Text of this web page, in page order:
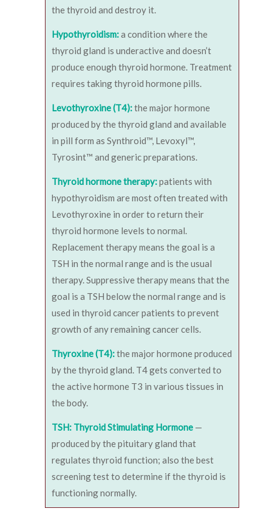
the thyroid and destroy it.
Hypothyroidism:a condition where the
thyroid gland is underactive and doesn’t
produce enough thyroid hormone. Treatment
requires taking thyroid hormone pills.
Levothyroxine (T4):the major hormone
produced by the thyroid gland and available
in pill form as Synthroid™, Levoxyl™,
Tyrosint™ and generic preparations.
Thyroid hormone therapy:patients with
hypothyroidism are most often treated with
Levothyroxine in order to return their
thyroid hormone levels to normal.
Replacement therapy means the goal is a
TSH in the normal range and is the usual
therapy. Suppressive therapy means that the
goal is a TSH below the normal range and is
used in thyroid cancer patients to prevent
growth of any remaining cancer cells.
Thyroxine (T4):the major hormone produced
by the thyroid gland. T4 gets converted to
the active hormone T3 in various tissues in
the body.
TSH: Thyroid Stimulating Hormone —
produced by the pituitary gland that
regulates thyroid function; also the best
screening test to determine if the thyroid is
functioning normally.